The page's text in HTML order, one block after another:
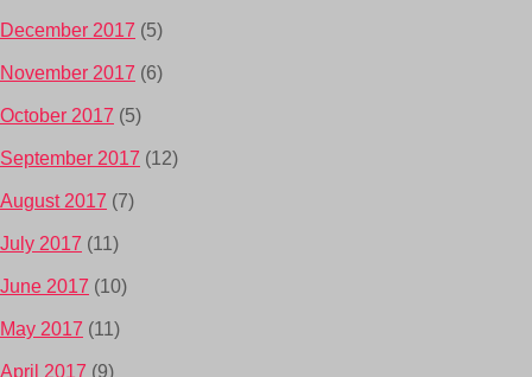
December 2017 (5)
November 2017 (6)
October 2017 (5)
September 2017 (12)
August 2017 (7)
July 2017 (11)
June 2017 (10)
May 2017 (11)
April 2017 (9)